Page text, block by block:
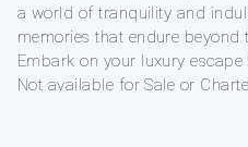
a world of tranquility and
memories that endure beyond
Embark on your luxury escape
Not available for Sale or